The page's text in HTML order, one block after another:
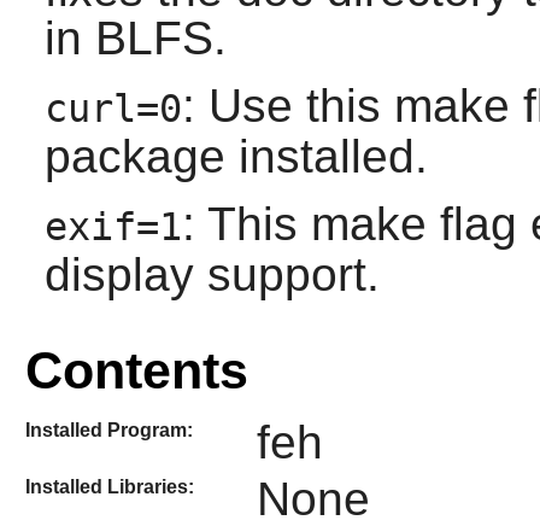
in BLFS.
curl=0: Use this make
package installed.
exif=1: This make flag
display support.
Contents
Installed Program: feh
Installed Libraries: None